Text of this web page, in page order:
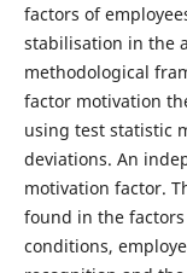
factors of
stabilisation in the
methodological
factor motivation
using test statistic
deviations. An
motivation factor.
found in the
conditions,